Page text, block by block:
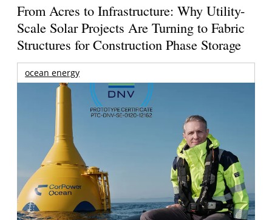
From Acres to Infrastructure: Why Utility-
Scale Solar Projects Are Turning to Fabric
Structures for Construction Phase Storage
ocean energy